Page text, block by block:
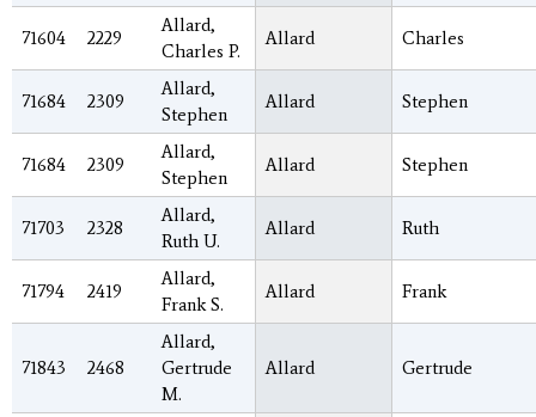
71604 2229
Allard,
Charles P.
Allard Charles
71684 2309
Allard,
Stephen
Allard Stephen
71684 2309
Allard,
Stephen
Allard Stephen
71703 2328
Allard,
Ruth U.
Allard Ruth
71794 2419
Allard,
Frank S.
Allard Frank
71843 2468
Allard,
Gertrude
M.
Allard Gertrude